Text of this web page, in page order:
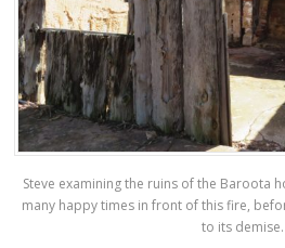
Steve examining the ruins of the Baroota
many happy times in front of this fire,
to its demise.